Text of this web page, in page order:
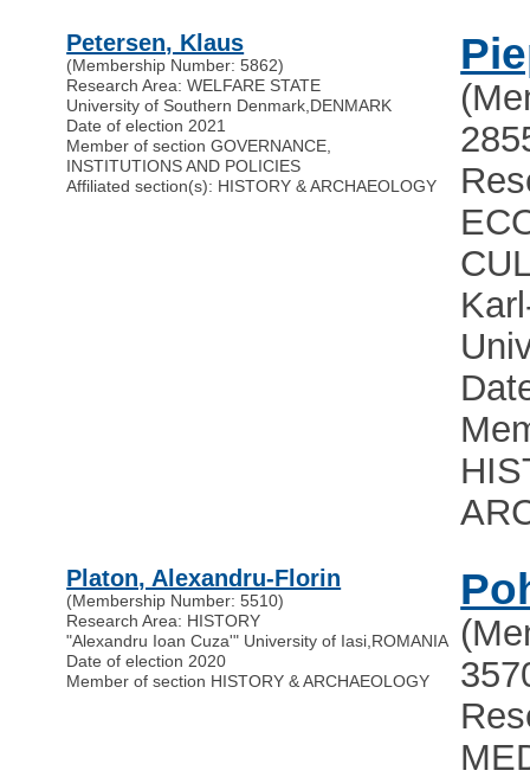
Petersen, Klaus
(Membership Number: 5862)
Research Area: WELFARE STATE
University of Southern Denmark,DENMARK
Date of election 2021
Member of section GOVERNANCE,
INSTITUTIONS AND POLICIES
Affiliated section(s): HISTORY & ARCHAEOLOGY
Platon, Alexandru-Florin
(Membership Number: 5510)
Research Area: HISTORY
"Alexandru Ioan Cuza'" University of Iasi,ROMANIA
Date of election 2020
Member of section HISTORY & ARCHAEOLOGY